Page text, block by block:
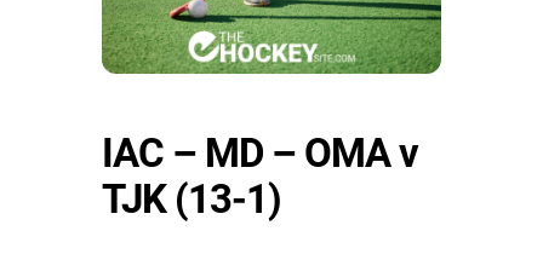
IAC – MD – OMA v
TJK (13-1)